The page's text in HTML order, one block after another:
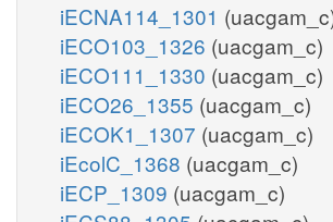
iECNA114_1301
iECO103_1326 (uacgam_c)
iECO111_1330 (uacgam_c)
iECO26_1355 (uacgam_c)
iECOK1_1307 (uacgam_c)
iEcolC_1368 (uacgam_c)
iECP_1309 (uacgam_c)